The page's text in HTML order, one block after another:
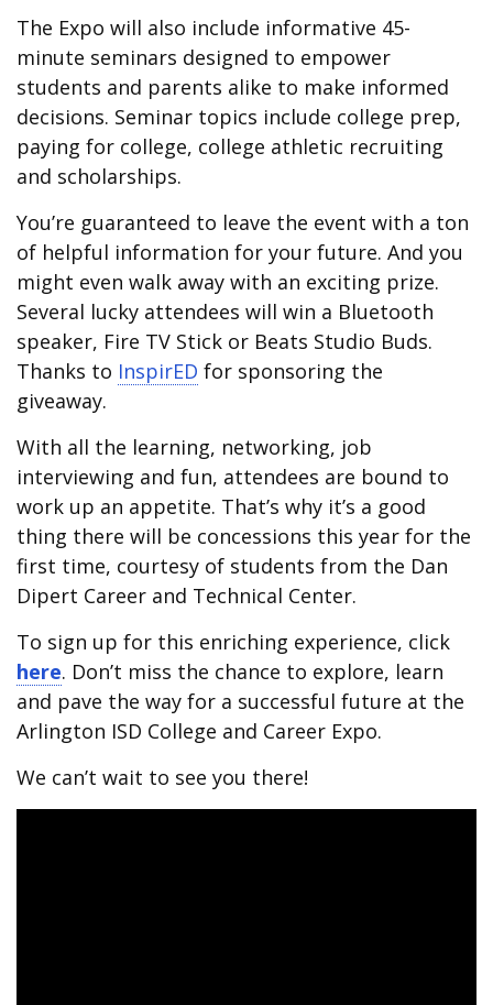
The Expo will also include informative 45-
minute seminars designed to empower
students and parents alike to make informed
decisions. Seminar topics include college prep,
paying for college, college athletic recruiting
and scholarships.
You’re guaranteed to leave the event with a ton
of helpful information for your future. And you
might even walk away with an exciting prize.
Several lucky attendees will win a Bluetooth
speaker, Fire TV Stick or Beats Studio Buds.
Thanks to InspirED for sponsoring the
giveaway.
With all the learning, networking, job
interviewing and fun, attendees are bound to
work up an appetite. That’s why it’s a good
thing there will be concessions this year for the
first time, courtesy of students from the Dan
Dipert Career and Technical Center.
To sign up for this enriching experience, click
here. Don’t miss the chance to explore, learn
and pave the way for a successful future at the
Arlington ISD College and Career Expo.
We can’t wait to see you there!